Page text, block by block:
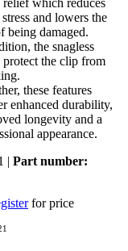
relief which reduces
and lowers the
being damaged.
the snagless
protect the clip from
these features
enhanced durability,
longevity and a
appearance.
| Part number:
for price